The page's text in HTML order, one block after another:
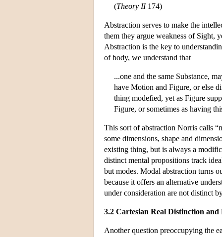
(Theory II174)
Abstraction serves to make the
them they argue weakness of Sight,
Abstraction is the key to
of body, we understand that
...one and the same Substance,
have Motion and Figure, or else
thing modefied, yet as Figure
Figure, or sometimes as having
This sort of abstraction Norris calls
some dimensions, shape and
existing thing, but is always a
distinct mental propositions track
but modes. Modal abstraction turns
because it offers an alternative
under consideration are not distinct
3.2 Cartesian Real Distinction
Another question preoccupying the